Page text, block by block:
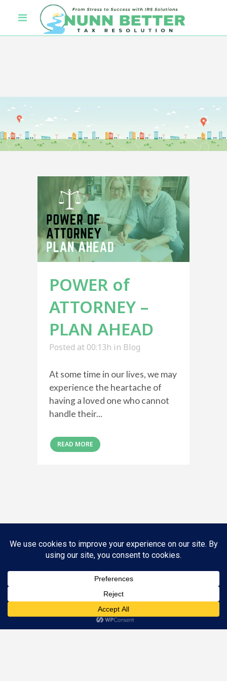
POWER of
ATTORNEY –
PLAN AHEAD
Posted at 00:13h in Blog
At some time in our lives, we may
experience the heartache of
having a loved one who cannot
handle their...
READ MORE
Call (844) SOS-1040 to Schedule an Appointment
Appointments are available Mon – Fri, 8:30 AM – 5 PM